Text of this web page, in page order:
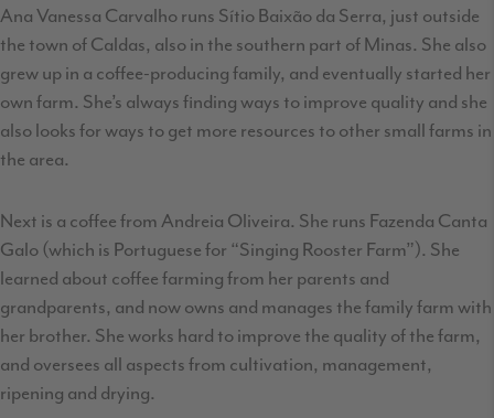
Ana Vanessa Carvalho runs Sítio Baixão da Serra, just outside
the town of Caldas, also in the southern part of Minas. She also
grew up in a coffee-producing family, and eventually started her
own farm. She’s always finding ways to improve quality and she
also looks for ways to get more resources to other small farms in
the area.
Next is a coffee from Andreia Oliveira. She runs Fazenda Canta
Galo (which is Portuguese for “Singing Rooster Farm”). She
learned about coffee farming from her parents and
grandparents, and now owns and manages the family farm with
her brother. She works hard to improve the quality of the farm,
and oversees all aspects from cultivation, management,
ripening and drying.